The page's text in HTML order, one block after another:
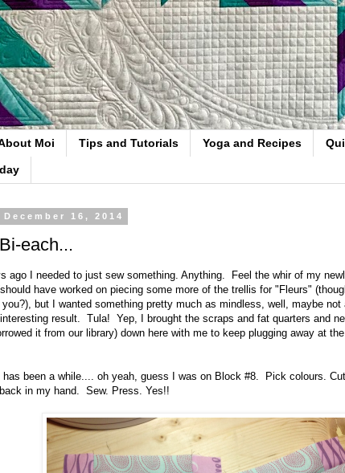
Moi Tips and Tutorials Yoga and Recipes
December 16, 2014
each...
ago I needed to just sew something. Anything. Feel the whir of my
should have worked on piecing some more of the trellis for "Fleurs"
you?), but I wanted something pretty much as mindless, well, maybe
result. Tula! Yep, I brought the scraps and fat quarters and
it from our library) down here with me to keep plugging away at
has been a while.... oh yeah, guess I was on Block #8. Pick colours.
in my hand. Sew. Press. Yes!!